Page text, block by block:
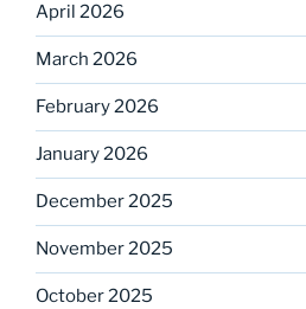
April 2026
March 2026
February 2026
January 2026
December 2025
November 2025
October 2025